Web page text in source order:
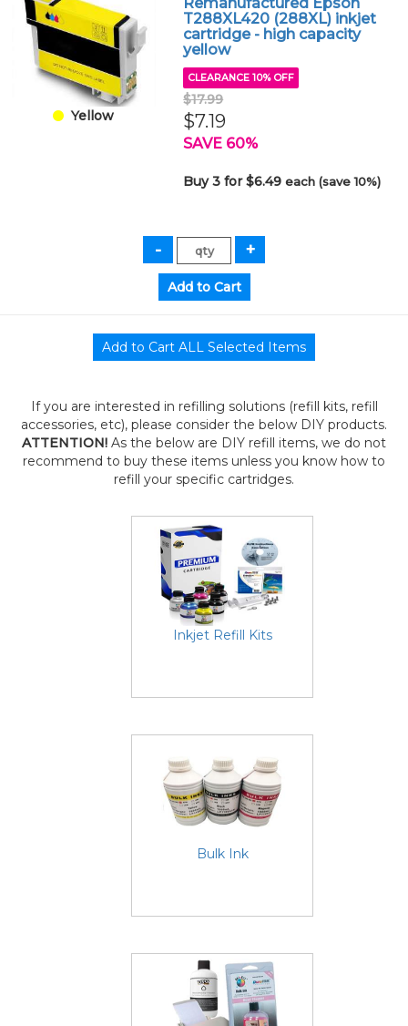
Yellow
T288XL420 (288XL) inkjet
cartridge - high capacity
yellow
CLEARANCE 10% OFF
$17.99
$7.19
SAVE 60%
Buy 3 for $6.49each (save 10%)
If you are interested in refilling solutions (refill kits, refill
accessories, etc), please consider the below DIY products.
ATTENTION! As the below are DIY refill items, we do not
recommend to buy these items unless you know how to
refill your specific cartridges.
Inkjet Refill Kits
Bulk Ink